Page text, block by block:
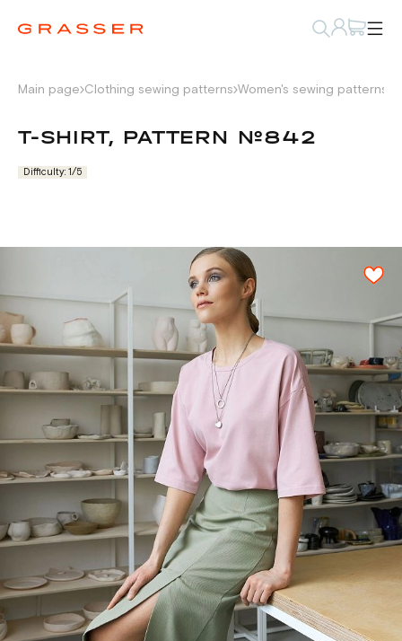
Main page Clothing sewing patterns Women's sewing patterns
T-SHIRT, PATTERN №842
Difficulty: 1/5